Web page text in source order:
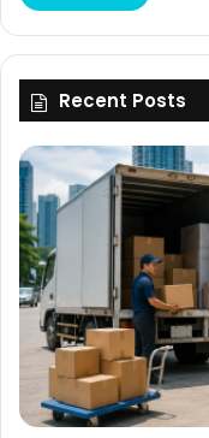
Recent Posts